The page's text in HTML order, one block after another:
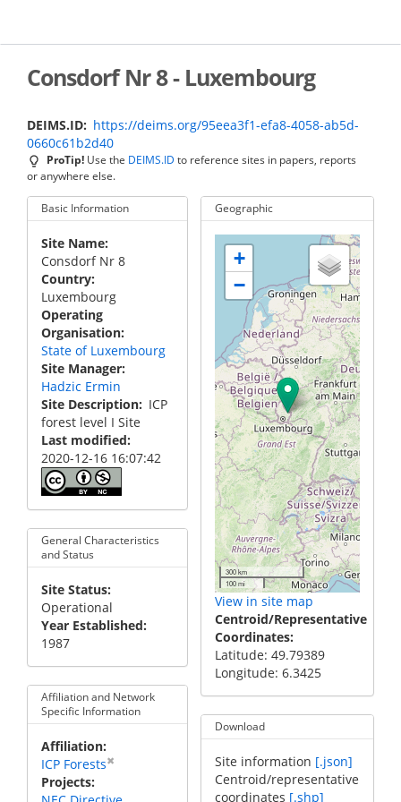
main
Consdorf Nr 8 - Luxembourg
DEIMS.ID
https://deims.org/95eea3f1-efa8-4058-ab5d-
0660c61b2d40
ProTip! Use the DEIMS.ID to reference sites in papers, reports
or anywhere else.
Basic Information
Site Name
Consdorf Nr 8
Country
Luxembourg
Operating
Organisation
State of Luxembourg
Site Manager
Hadzic Ermin
Site Description
ICP
forest level I Site
Last modified
2020-12-16 16:07:42
General Characteristics
and Status
Site Status
Operational
Year Established
1987
Affiliation and Network
Specific Information
Affiliation
ICP Forests✖
Projects
Geographic
+
−
300 km
100 mi
View in site map
Centroid/Representative
Coordinates
Latitude: 49.79389
Longitude: 6.3425
Download
Site information [.json]
Centroid/representative
coordinates [.shp]